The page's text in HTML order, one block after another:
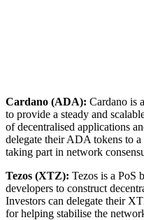
Cardano (ADA): Cardano is
to provide a steady and
of decentralised applications
delegate their ADA tokens to
taking part in network
Tezos (XTZ): Tezos is a PoS
developers to construct
Investors can delegate their
for helping stabilise the